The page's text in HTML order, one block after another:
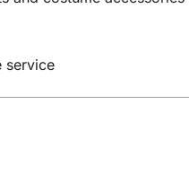
service